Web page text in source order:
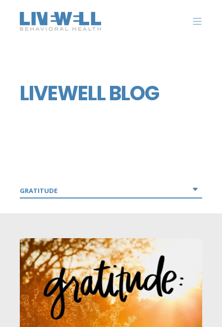
LIVEWELL BLOG